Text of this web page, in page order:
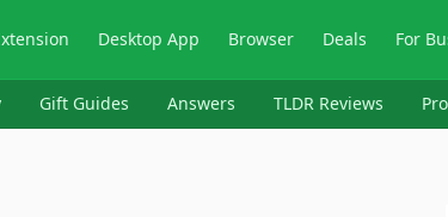
Desktop App Browser Deals For
Gift Guides Answers TLDR Reviews